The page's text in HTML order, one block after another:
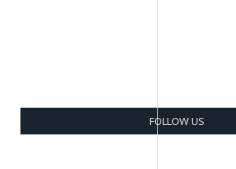
FOLLOW US